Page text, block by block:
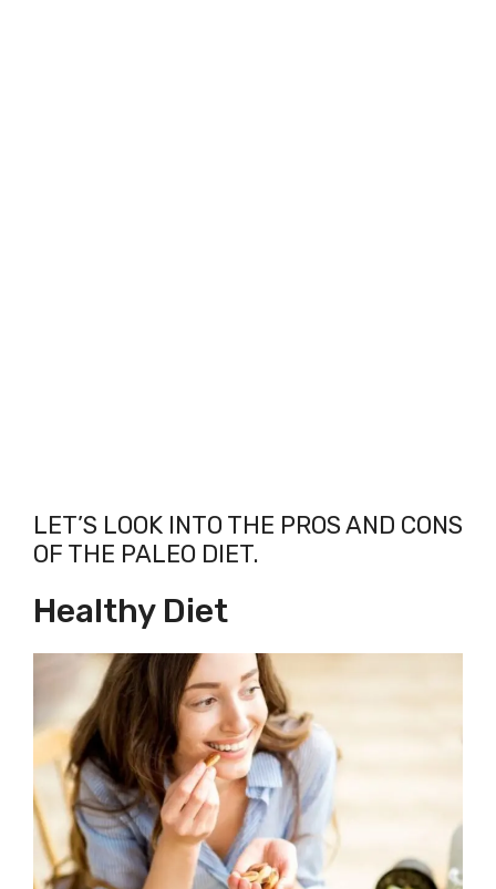
LET’S LOOK INTO THE PROS AND CONS
OF THE PALEO DIET.
Healthy Diet